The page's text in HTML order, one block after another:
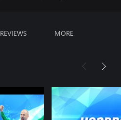
REVIEWS MORE